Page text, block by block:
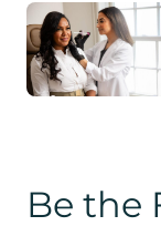
Be the